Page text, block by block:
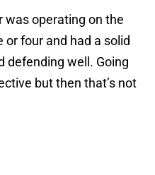
was operating on the
four and had a solid
defending well. Going
but then that’s not